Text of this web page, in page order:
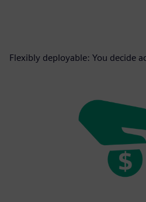
Flexibly deployable: You decide